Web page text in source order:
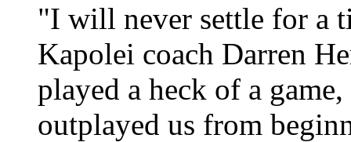
"I will never settle for a
Kapolei coach Darren
played a heck of a
outplayed us from